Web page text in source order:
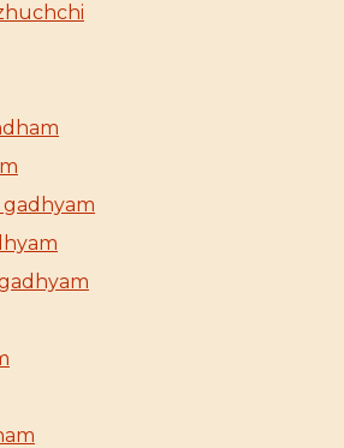
gadhyam